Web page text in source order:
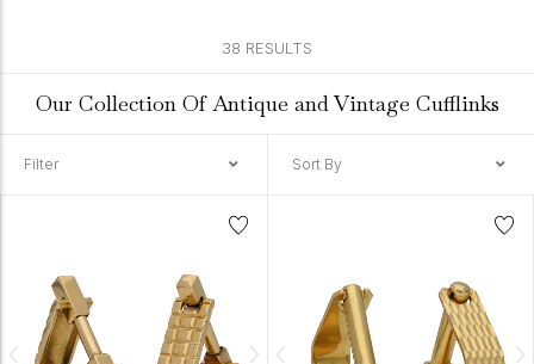
38 RESULTS
Our Collection Of Antique and Vintage Cufflinks
Filter Sort By